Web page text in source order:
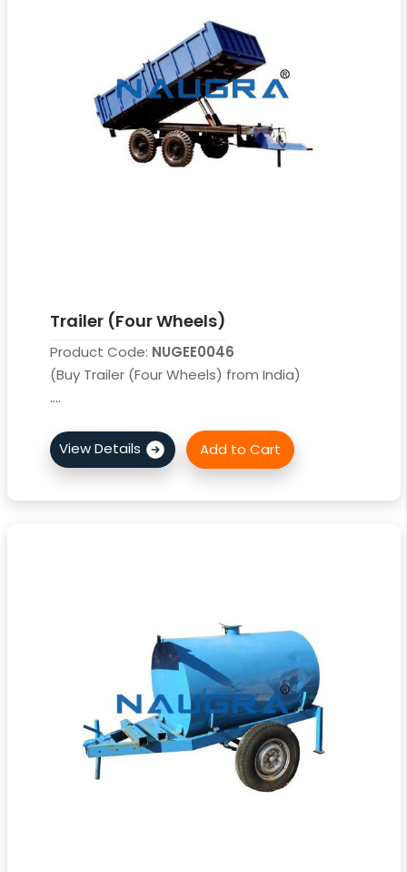
Trailer (Four Wheels)
Product Code: NUGEE0046
(Buy Trailer (Four Wheels) from India)
....